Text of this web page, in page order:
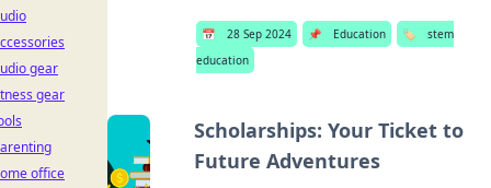
📅 28 Sep 2024 📌 Education 🏷️
stem
education
Scholarships: Your Ticket to
Future Adventures
gear
gear
office